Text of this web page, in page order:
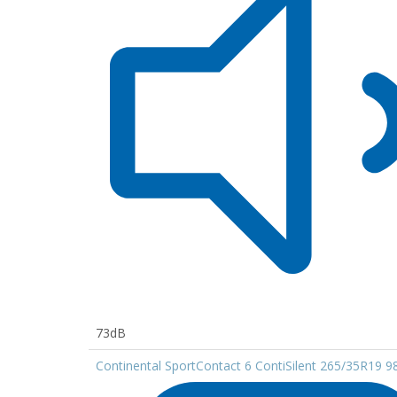
73dB
Continental SportContact 6 ContiSilent 265/35R19